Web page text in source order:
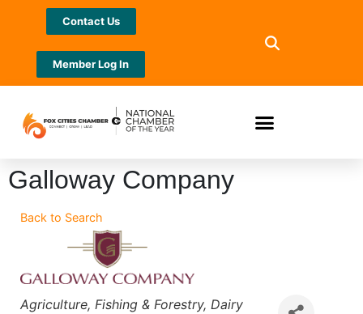
Contact Us
Member Log In
Galloway Company
Back to Search
Categories
Agriculture Fishing & Forestry Dairy